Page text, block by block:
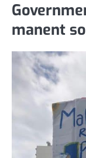
manent